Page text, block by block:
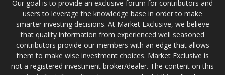
Our goal is to provide an exclusive forum for contributors and
users to leverage the knowledge base in order to make
smarter investing decisions. At Market Exclusive, we believe
that quality information from experienced well seasoned
contributors provide our members with an edge that allows
them to make wise investment choices. Market Exclusive is
not a registered investment broker/dealer. The content on this